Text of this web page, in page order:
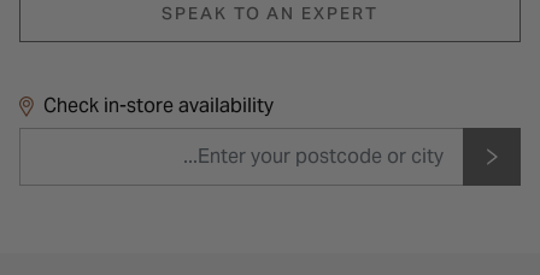
SPEAK TO AN EXPERT
Check in-store availability